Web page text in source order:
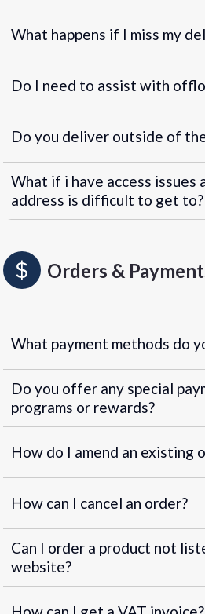
What happens if I miss my
Do I need to assist with
Do you deliver outside of
What if i have access issues
address is difficult to get to?
Orders &
What payment methods do
Superpayments.
Do you offer any special
programs or rewards?
Super Payments
How do I amend an existing
How can I cancel an order?
Can I order a product not
website?